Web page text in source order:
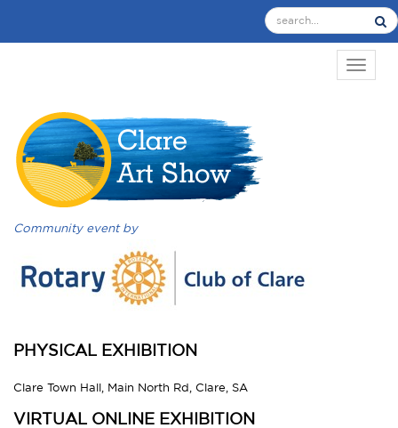
Community event by
PHYSICAL EXHIBITION
Clare Town Hall, Main North Rd, Clare, SA
VIRTUAL ONLINE EXHIBITION